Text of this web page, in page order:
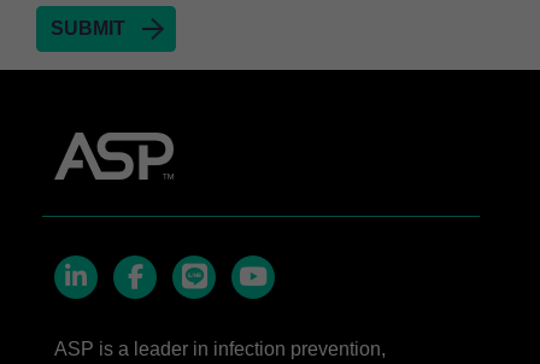
STERRAD NX™ Cassettes
TYVEK Pouch with STERRAD™ Chemical
Indicator
Process Challenge Device (PCD)
STERRAD VELOCITY™ BI Activator
ASP is a leader in infection prevention,